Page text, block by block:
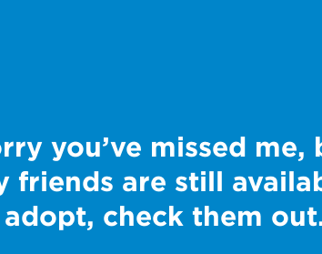
you’ve missed me,
friends are still
check them